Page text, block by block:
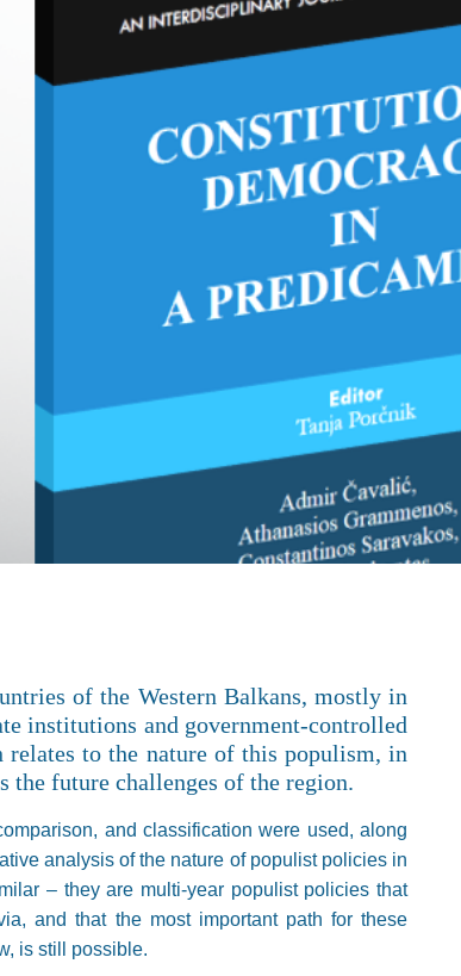
of the Western Balkans, mostly in
institutions and government-controlled
relates to the nature of this populism, in
the future challenges of the region.
and classification were used, along
analysis of the nature of populist policies in
– they are multi-year populist policies that
and that the most important path for these
is still possible.